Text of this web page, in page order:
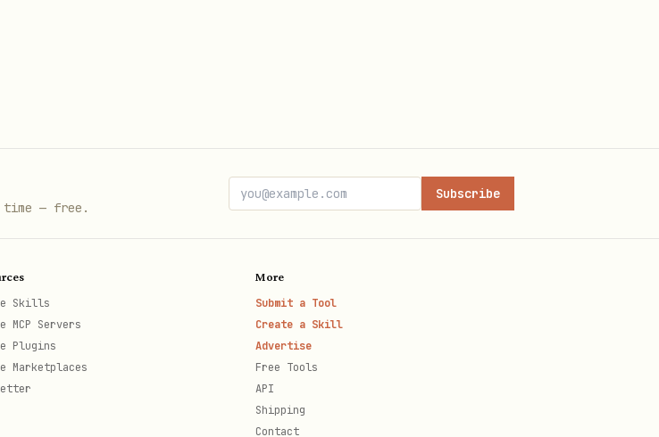
time — free.
Subscribe
Skills
MCP Servers
Plugins
Marketplaces
More
Submit a Tool
Create a Skill
Advertise
Free Tools
API
Shipping
Contact